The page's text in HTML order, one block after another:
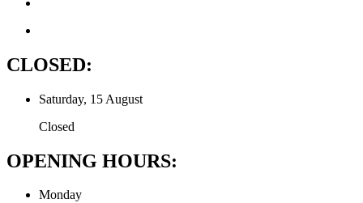
CLOSED:
Saturday, 15 August
Closed
OPENING HOURS:
Monday